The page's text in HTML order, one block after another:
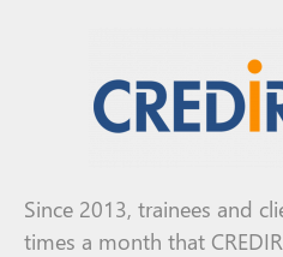
Since 2013, trainees and
times a month that